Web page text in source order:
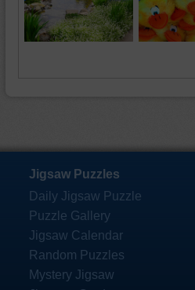
Jigsaw Puzzles
Daily Jigsaw Puzzle
Puzzle Gallery
Jigsaw Calendar
Random Puzzles
Mystery Jigsaw